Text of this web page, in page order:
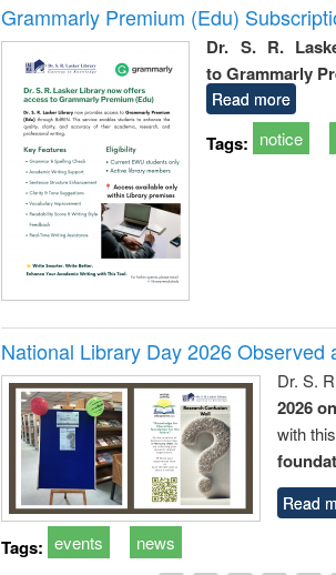
Grammarly Premium (Edu)
Dr. S. R.
to Grammarly
Read more
Tags: notice
National Library Day 2026 Observed
Dr. S.
2026
with
Read
Tags: events news